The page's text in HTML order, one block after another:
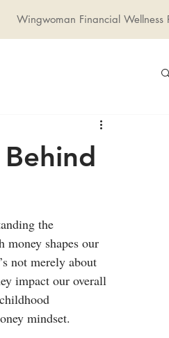
Wingwoman Financial Wellness
the
shapes our
not merely about
impact our overall
mindset.